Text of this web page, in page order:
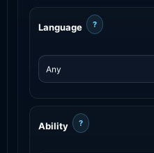
Language ?
Ability ?